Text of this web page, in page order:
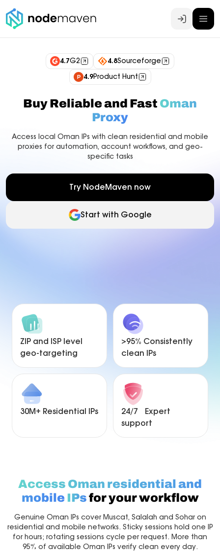
Log In
4.7G2 4.8Sourceforge
4.9Product Hunt
Buy Reliable and Fast Oman
Proxy
Access local Oman IPs with clean residential and mobile
proxies for automation, account workflows, and geo-
specific tasks
Try NodeMaven now
Start with Google
ZIP and ISP level
geo-targeting
>95% Consistently
clean IPs
30M+ Residential IPs
24/7 Expert
support
Access Oman residential and
mobile IPsfor your workflow
Genuine Oman IPs cover Muscat, Salalah and Sohar on
residential and mobile networks. Sticky sessions hold one IP
for hours; rotating sessions cycle per request. More than
95% of available Oman IPs verify clean every day.